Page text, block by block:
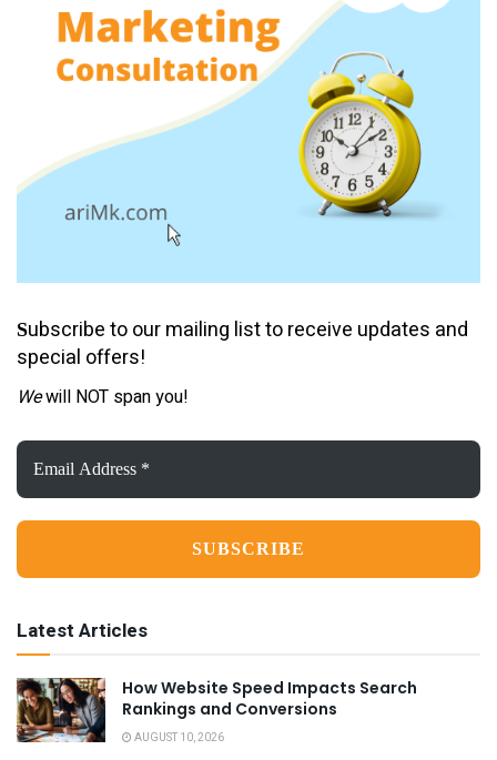
Subscribe to our mailing list to receive updates and
special offers!
Wewill NOT span you!
Email
Address
*
Latest Articles
How Website Speed Impacts Search
Rankings and Conversions
AUGUST 10, 2026